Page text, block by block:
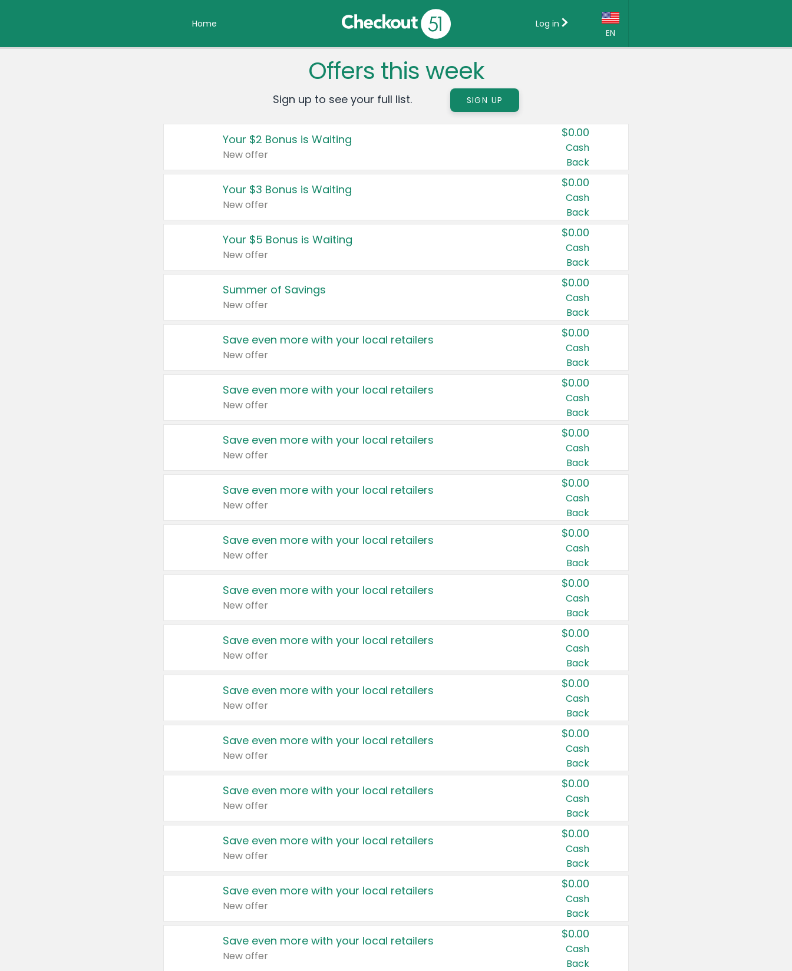
Home
EN
Country:
Canada
United States
Log in
Offers this week
Sign up to see your full list. SIGN UP
Your $2 Bonus is Waiting
New offer
$0.00
Cash
Back
Your $3 Bonus is Waiting
New offer
$0.00
Cash
Back
Your $5 Bonus is Waiting
New offer
$0.00
Cash
Back
Summer of Savings
New offer
$0.00
Cash
Back
Save even more with your local retailers
New offer
$0.00
Cash
Back
Save even more with your local retailers
New offer
$0.00
Cash
Back
Save even more with your local retailers
New offer
$0.00
Cash
Back
Save even more with your local retailers
New offer
$0.00
Cash
Back
Save even more with your local retailers
New offer
$0.00
Cash
Back
Save even more with your local retailers
New offer
$0.00
Cash
Back
Save even more with your local retailers
New offer
$0.00
Cash
Back
Save even more with your local retailers
New offer
$0.00
Cash
Back
Save even more with your local retailers
New offer
$0.00
Cash
Back
Save even more with your local retailers
New offer
$0.00
Cash
Back
Save even more with your local retailers
New offer
$0.00
Cash
Back
Save even more with your local retailers
New offer
$0.00
Cash
Back
Save even more with your local retailers
New offer
$0.00
Cash
Back